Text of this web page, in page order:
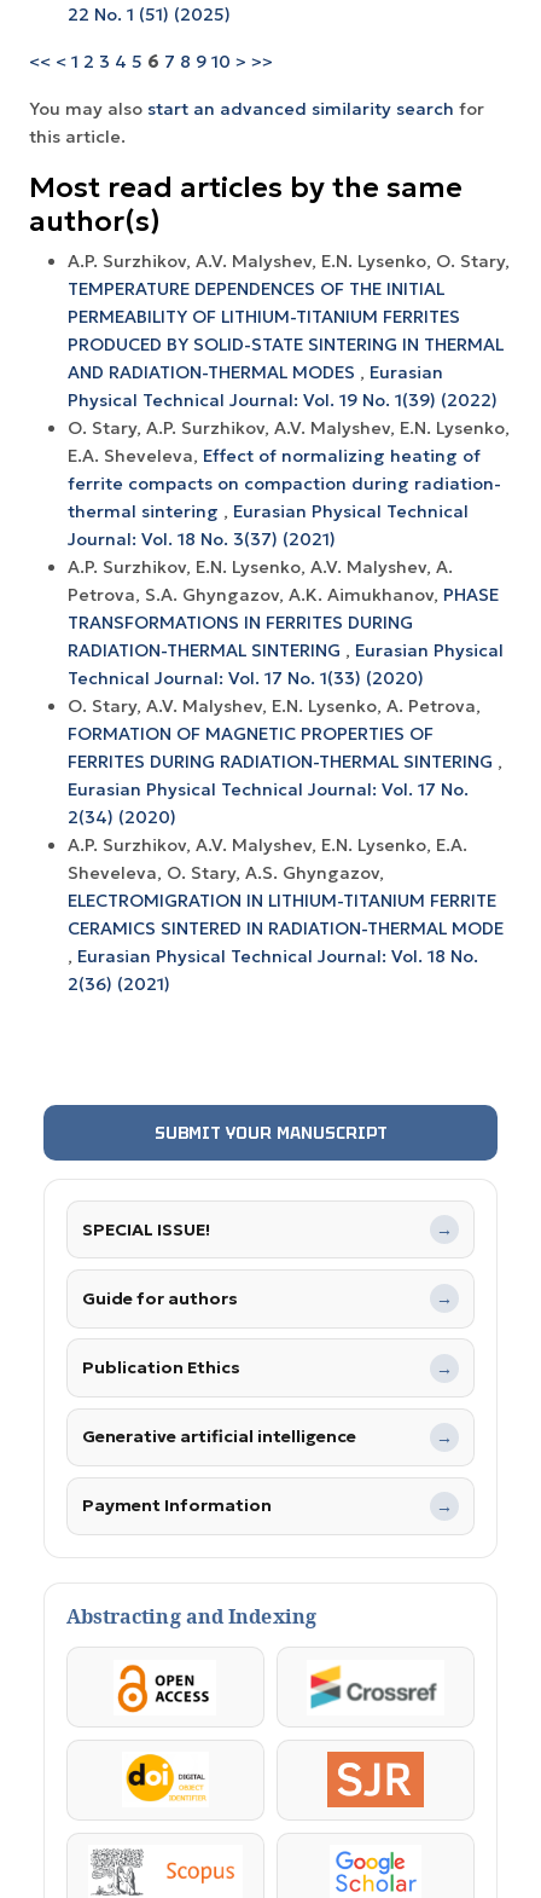
22 No. 1 (51) (2025)
<< < 1 2 3 4 5 6 7 8 9 10 > >>
You may also start an advanced similarity search for
this article.
Most read articles by the same
author(s)
A.P. Surzhikov, A.V. Malyshev, E.N. Lysenko, O. Stary,
TEMPERATURE DEPENDENCES OF THE INITIAL
PERMEABILITY OF LITHIUM-TITANIUM FERRITES
PRODUCED BY SOLID-STATE SINTERING IN THERMAL
AND RADIATION-THERMAL MODES , Eurasian
Physical Technical Journal: Vol. 19 No. 1(39) (2022)
O. Stary, A.P. Surzhikov, A.V. Маlyshev, Е.N. Lysenko,
E.A. Sheveleva, Effect of normalizing heating of
ferrite compacts on compaction during radiation-
thermal sintering , Eurasian Physical Technical
Journal: Vol. 18 No. 3(37) (2021)
A.P. Surzhikov, E.N. Lysenko, A.V. Malyshev, A.
Petrova, S.A. Ghyngazov, A.K. Aimukhanov, PHASE
TRANSFORMATIONS IN FERRITES DURING
RADIATION-THERMAL SINTERING , Eurasian Physical
Technical Journal: Vol. 17 No. 1(33) (2020)
O. Stary, A.V. Malyshev, E.N. Lysenko, A. Petrova,
FORMATION OF MAGNETIC PROPERTIES OF
FERRITES DURING RADIATION-THERMAL SINTERING ,
Eurasian Physical Technical Journal: Vol. 17 No.
2(34) (2020)
A.P. Surzhikov, A.V. Маlyshev, Е.N. Lysenko, E.A.
Sheveleva, O. Stary, A.S. Ghyngazov,
ELECTROMIGRATION IN LITHIUM-TITANIUM FERRITE
CERAMICS SINTERED IN RADIATION-THERMAL MODE
, Eurasian Physical Technical Journal: Vol. 18 No.
2(36) (2021)
SUBMIT YOUR MANUSCRIPT
SPECIAL ISSUE! →
Guide for authors →
Publication Ethics →
Generative artificial intelligence →
Payment Information →
Abstracting and Indexing
OpenAccess Crossref
DOI SJR
Scopus Google Scholar